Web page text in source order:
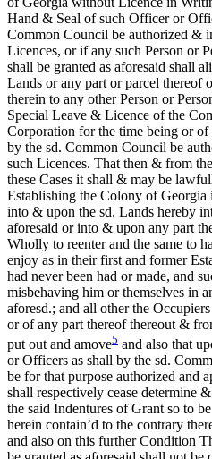
Hand & Seal of such Officer or
Common Council be authorized &
Licences, or if any such Person or
shall be granted as aforesaid shall
Lands or any part or parcel thereof
therein to any other Person or
Special Leave & Licence of the
Corporation for the time being or
by the sd. Common Council be
such Licences. That then & from
these Cases it shall & may be
Establishing the Colony of Georgia
into & upon the sd. Lands hereby
aforesaid or into & upon any part
Wholly to reenter and the same to
enjoy as in their first and former
had never been had or made, and
misbehaving him or themselves in
aforesd.; and all other the
or of any part thereof thereout &
put out and amove5 and also that
or Officers as shall by the sd.
be for that purpose authorized and
shall respectively cease determine
the said Indentures of Grant so to
herein contain’d to the contrary
and also on this further Condition